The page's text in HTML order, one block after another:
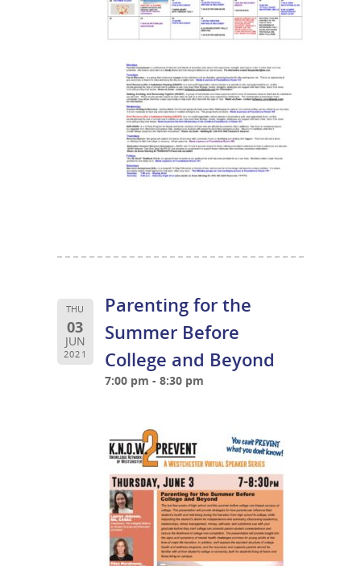
THU
03
JUN
2021
Parenting for the
Summer Before
College and Beyond
7:00 pm - 8:30 pm